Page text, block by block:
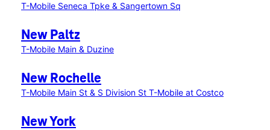
T-Mobile Seneca Tpke & Sangertown Sq
New Paltz
T-Mobile Main & Duzine
New Rochelle
T-Mobile Main St & S Division St T-Mobile at Costco
New York